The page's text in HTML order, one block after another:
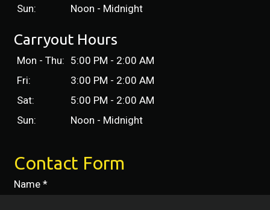
Sun:
Noon - Midnight
Carryout Hours
Mon - Thu: 5:00 PM - 2:00 AM
Fri:
3:00 PM - 2:00 AM
Sat:
5:00 PM - 2:00 AM
Sun:
Noon - Midnight
Contact Form
Name *